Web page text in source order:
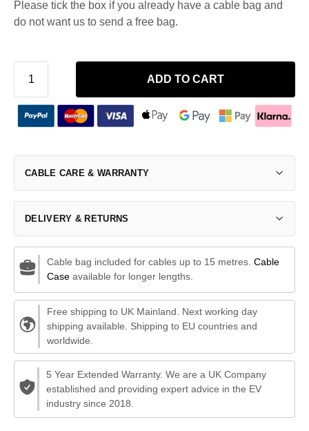
Please tick the box if you already have a cable bag and
do not want us to send a free bag.
ADD TO CART
CABLE CARE & WARRANTY
DELIVERY & RETURNS
Cable bag included for cables up to 15 metres. Cable
Caseavailable for longer lengths.
Free shipping to UK Mainland. Next working day
shipping available. Shipping to EU countries and
worldwide.
5 Year Extended Warranty. We are a UK Company
established and providing expert advice in the EV
industry since 2018.